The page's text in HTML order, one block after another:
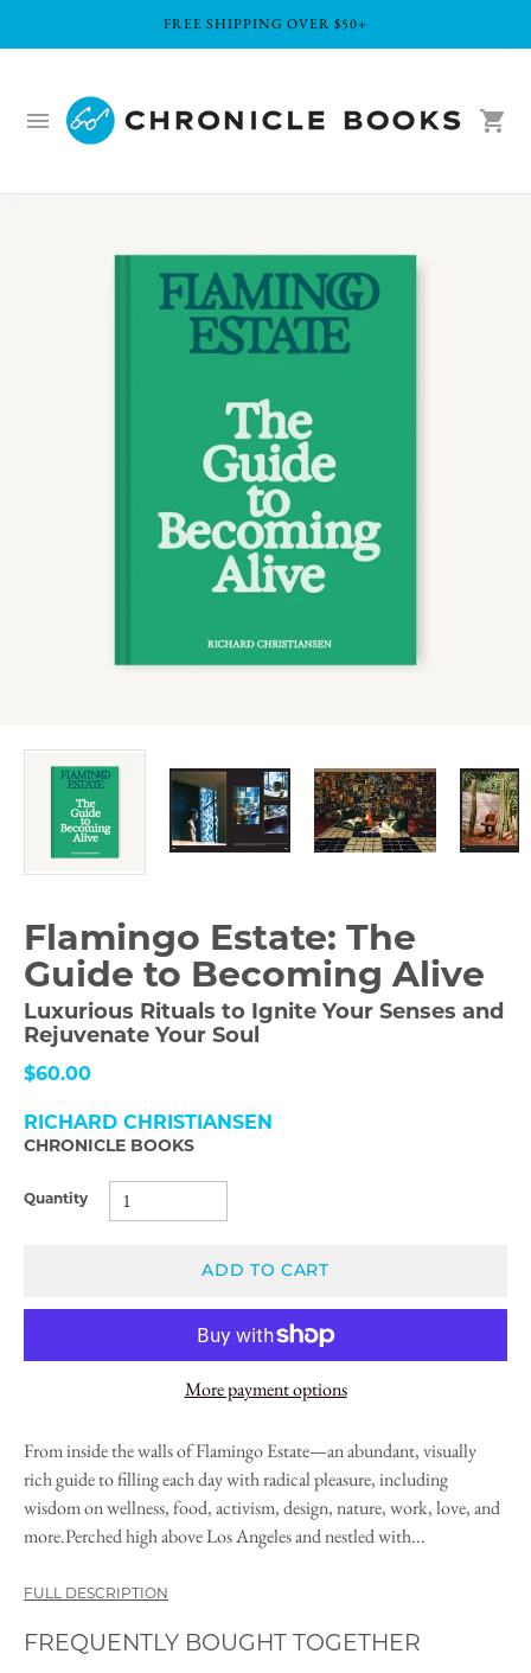
FREE SHIPPING OVER $50+
Flamingo Estate: The
Guide to Becoming Alive
Luxurious Rituals to Ignite Your Senses and
Rejuvenate Your Soul
$60.00
RICHARD CHRISTIANSEN
CHRONICLE BOOKS
Quantity
ADD TO CART
More payment options
From inside the walls of Flamingo Estate—an abundant, visually
rich guide to filling each day with radical pleasure, including
wisdom on wellness, food, activism, design, nature, work, love, and
more.Perched high above Los Angeles and nestled with...
FULL DESCRIPTION
FREQUENTLY BOUGHT TOGETHER